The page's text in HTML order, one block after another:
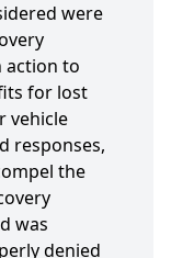
were
action to
for lost
vehicle
responses,
the
was
denied